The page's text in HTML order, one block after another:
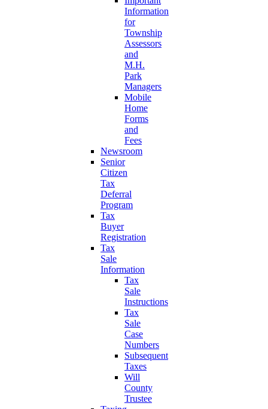
Information
for
Township
Assessors
and
M.H.
Park
Managers
Mobile
Home
Forms
and
Fees
Newsroom
Senior
Citizen
Tax
Deferral
Program
Tax
Buyer
Registration
Tax
Sale
Information
Tax
Sale
Instructions
Tax
Sale
Case
Numbers
Subsequent
Taxes
Will
County
Trustee